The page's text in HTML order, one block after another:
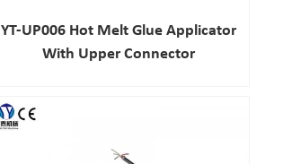
YT-UP006 Hot Melt Glue Applicator
With Upper Connector